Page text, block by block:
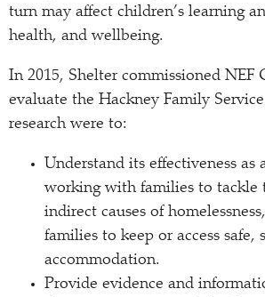
turn may affect children’s learning
health, and wellbeing.
In 2015, Shelter commissioned NEF
evaluate the Hackney Family
research were to:
Understand its effectiveness as
working with families to tackle
indirect causes of
families to keep or access safe,
accommodation.
Provide evidence and